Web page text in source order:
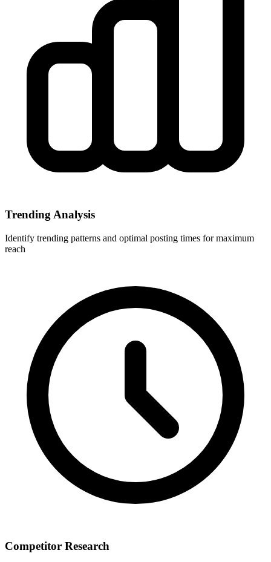
Trending Analysis
Identify trending patterns and optimal posting times for maximum
reach
Competitor Research